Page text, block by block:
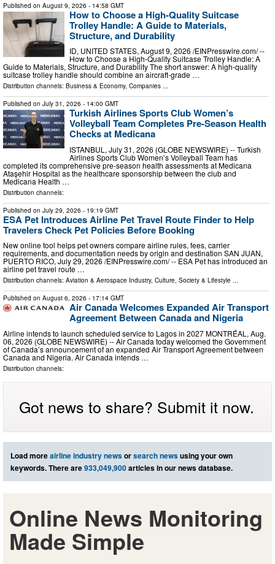
Published on August 9, 2026 - 14:58 GMT
How to Choose a High-Quality Suitcase
Trolley Handle: A Guide to Materials,
Structure, and Durability
ID, UNITED STATES, August 9, 2026 /⁨EINPresswire.com⁩/ --
How to Choose a High-Quality Suitcase Trolley Handle: A
Guide to Materials, Structure, and Durability The short answer: A high-quality
suitcase trolley handle should combine an aircraft-grade …
Distribution channels: Business & Economy, Companies ...
Published on July 31, 2026 - 14:00 GMT
Turkish Airlines Sports Club Women’s
Volleyball Team Completes Pre-Season Health
Checks at Medicana
ISTANBUL, July 31, 2026 (GLOBE NEWSWIRE) -- Turkish
Airlines Sports Club Women’s Volleyball Team has
completed its comprehensive pre-season health assessments at Medicana
Ataşehir Hospital as the healthcare sponsorship between the club and
Medicana Health …
Distribution channels:
Published on July 29, 2026 - 19:19 GMT
ESA Pet Introduces Airline Pet Travel Route Finder to Help
Travelers Check Pet Policies Before Booking
New online tool helps pet owners compare airline rules, fees, carrier
requirements, and documentation needs by origin and destination SAN JUAN,
PUERTO RICO, July 29, 2026 /⁨EINPresswire.com⁩/ -- ESA Pet has introduced an
airline pet travel route …
Distribution channels: Aviation & Aerospace Industry, Culture, Society & Lifestyle ...
Published on August 6, 2026 - 17:14 GMT
Air Canada Welcomes Expanded Air Transport
Agreement Between Canada and Nigeria
Airline intends to launch scheduled service to Lagos in 2027 MONTRÉAL, Aug.
06, 2026 (GLOBE NEWSWIRE) -- Air Canada today welcomed the Government
of Canada’s announcement of an expanded Air Transport Agreement between
Canada and Nigeria. Air Canada intends …
Distribution channels:
Got news to share? Submit it now.
Load moreairline industry newsorsearch newsusing your own
keywords. There are933,049,900articles in our news database.
Online News Monitoring
Made Simple